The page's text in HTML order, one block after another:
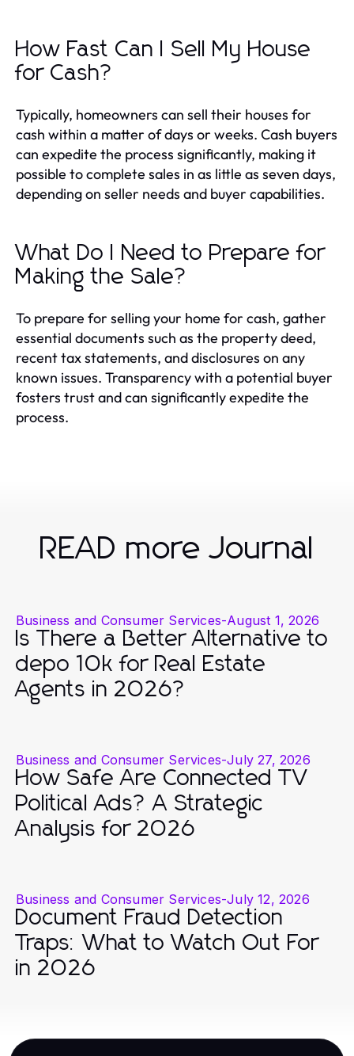
How Fast Can I Sell My House
for Cash?
Typically, homeowners can sell their houses for
cash within a matter of days or weeks. Cash buyers
can expedite the process significantly, making it
possible to complete sales in as little as seven days,
depending on seller needs and buyer capabilities.
What Do I Need to Prepare for
Making the Sale?
To prepare for selling your home for cash, gather
essential documents such as the property deed,
recent tax statements, and disclosures on any
known issues. Transparency with a potential buyer
fosters trust and can significantly expedite the
process.
READ more Journal
Business and Consumer Services-August 1, 2026
Is There a Better Alternative to
depo 10k for Real Estate
Agents in 2026?
Business and Consumer Services-July 27, 2026
How Safe Are Connected TV
Political Ads? A Strategic
Analysis for 2026
Business and Consumer Services-July 12, 2026
Document Fraud Detection
Traps: What to Watch Out For
in 2026